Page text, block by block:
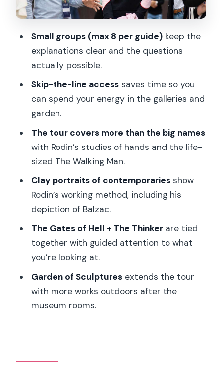
to look at Rodin’s most famous ideas
to breathe
Languages and guide quality: why it can
What’s included, and what you’ll need to
handle yourself
Price and value: when $128 per person
makes sense
Who should book this Rodin Museum
guided tour
Should you book Rodin Museum with
this guide?
FAQ
How long is the Rodin Museum guided
tour?
Is skip-the-line entry included?
What’s the group size?
Small groups (max 8 per guide)keep the
explanations clear and the questions
actually possible.
Skip-the-line accesssaves time so you
can spend your energy in the galleries and
garden.
The tour covers more than the big names
with Rodin’s studies of hands and the life-
sized The Walking Man.
Clay portraits of contemporariesshow
Rodin’s working method, including his
depiction of Balzac.
The Gates of Hell + The Thinkerare tied
together with guided attention to what
you’re looking at.
Garden of Sculpturesextends the tour
with more works outdoors after the
museum rooms.